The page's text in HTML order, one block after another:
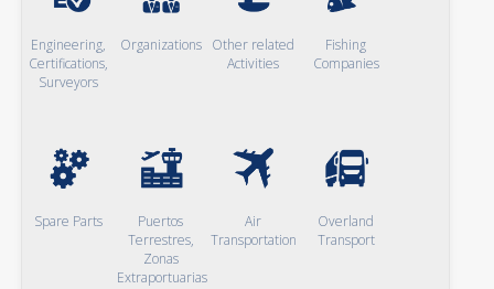
Engineering,
Certifications,
Surveyors
Organizations Other related
Activities
Fishing
Companies
Spare Parts
Puertos
Terrestres,
Zonas
Extraportuarias
Air
Transportation
Overland
Transport